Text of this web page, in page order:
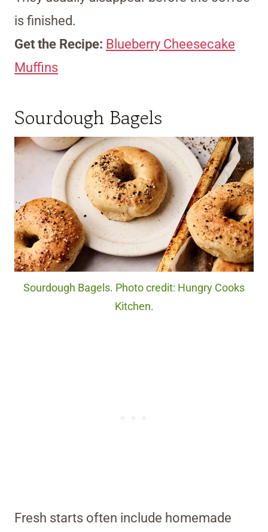
is finished.
Get the Recipe: Blueberry Cheesecake
Muffins
Sourdough Bagels
Sourdough Bagels. Photo credit: Hungry Cooks
Kitchen.
Fresh starts often include homemade